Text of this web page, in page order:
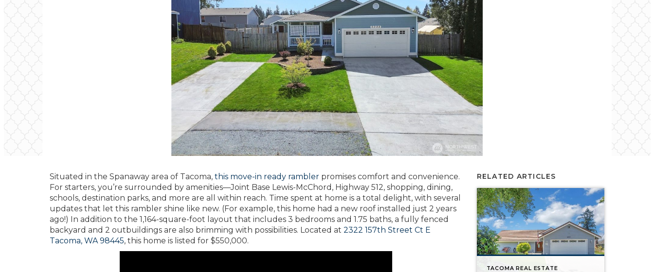
Situated in the Spanaway area of Tacoma, this move-in ready rambler promises comfort and convenience.
For starters, you’re surrounded by amenities—Joint Base Lewis-McChord, Highway 512, shopping, dining,
schools, destination parks, and more are all within reach. Time spent at home is a total delight, with several
updates that let this rambler shine like new. (For example, this home had a new roof installed just 2 years
ago!) In addition to the 1,164-square-foot layout that includes 3 bedrooms and 1.75 baths, a fully fenced
backyard and 2 outbuildings are also brimming with possibilities. Located at 2322 157th Street Ct E
Tacoma, WA 98445, this home is listed for $550,000.
RELATED ARTICLES
TACOMA REAL ESTATE